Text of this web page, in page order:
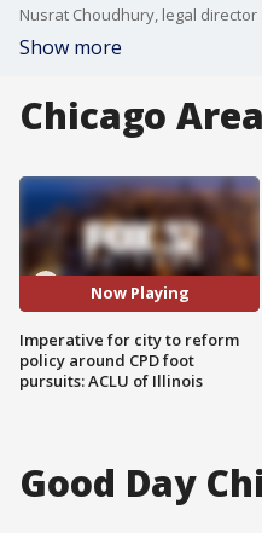
Show more
Chicago
Now Playing
Imperative for city to reform
policy around CPD foot
pursuits: ACLU of Illinois
Good Day